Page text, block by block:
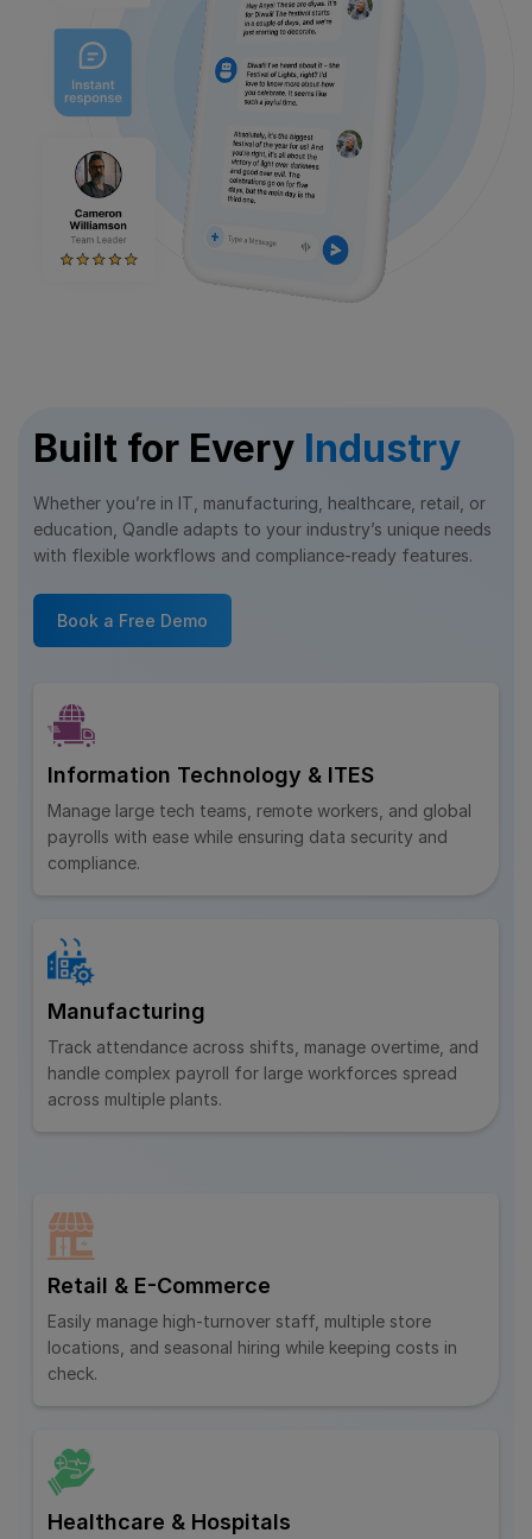
Built for Every Industry
Whether you’re in IT, manufacturing, healthcare, retail, or
education, Qandle adapts to your industry’s unique needs
with flexible workflows and compliance-ready features.
Book a Free Demo
Information Technology & ITES
Manage large tech teams, remote workers, and global
payrolls with ease while ensuring data security and
compliance.
Manufacturing
Track attendance across shifts, manage overtime, and
handle complex payroll for large workforces spread
across multiple plants.
Retail & E-Commerce
Easily manage high-turnover staff, multiple store
locations, and seasonal hiring while keeping costs in
check.
Healthcare & Hospitals